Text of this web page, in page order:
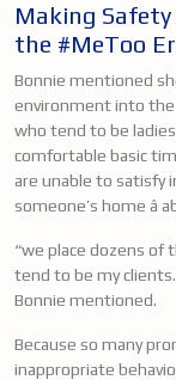
Making
the #MeToo
Bonnie mentioned
environment into the
who tend to be
comfortable basic
are unable to satisfy
someone’s home â
“we place dozens of
tend to be my
Bonnie mentioned.
Because so many
inappropriate